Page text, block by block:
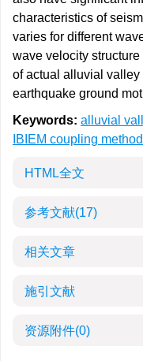
characteristics of
varies for different
wave velocity
of actual alluvial
earthquake ground
Keywords: alluvial
IBIEM coupling method
HTML全文
参考文献(17)
相关文章
施引文献
资源附件(0)